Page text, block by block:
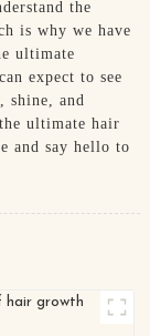
the
is why we have
ultimate
expect to see
shine, and
ultimate hair
and say hello to